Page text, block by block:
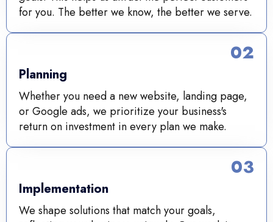
for you. The better we know, the better we serve.
Planning
Whether you need a new website, landing page,
or Google ads, we prioritize your business's
return on investment in every plan we make.
02
Implementation
We shape solutions that match your goals,
03